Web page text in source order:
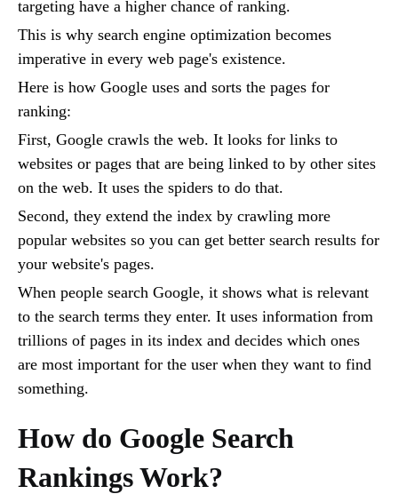
targeting have a higher chance of ranking.
This is why search engine optimization becomes
imperative in every web page's existence.
Here is how Google uses and sorts the pages for
ranking:
First, Google crawls the web. It looks for links to
websites or pages that are being linked to by other sites
on the web. It uses the spiders to do that.
Second, they extend the index by crawling more
popular websites so you can get better search results for
your website's pages.
When people search Google, it shows what is relevant
to the search terms they enter. It uses information from
trillions of pages in its index and decides which ones
are most important for the user when they want to find
something.
How do Google Search
Rankings Work?